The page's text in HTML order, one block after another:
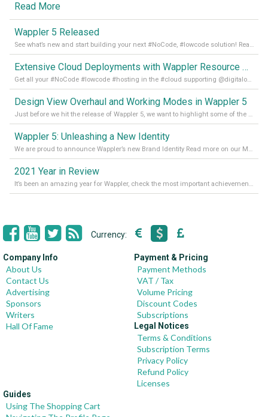
Read More
Wappler 5 Released
See what’s new and start building your next #NoCode, #lowcode solution! Read it all in our Medium Blog
Extensive Cloud Deployments with Wappler Resource Manager
Get all your #NoCode #lowcode #hosting in the #cloud supporting @digitalocean @linode and @Hetzner_Online directly! Read more on our Medium Blog
Design View Overhaul and Working Modes in Wappler 5
Just before we hit the release of Wappler 5, we want to highlight some of the new features of Wappler, which include newly updated working modes, as well as a completely overhauled design view. Read it all in our Medium Blog
Wappler 5: Unleashing a New Identity
We are proud to announce Wappler’s new Brand Identity Read more on our Medium Blog
2021 Year in Review
It’s been an amazing year for Wappler, check the most important achievements for 2021! Read more on our Medium Blog
Currency:
Company Info
About Us
Contact Us
Advertising
Sponsors
Writers
Hall Of Fame
Payment & Pricing
Payment Methods
VAT / Tax
Volume Pricing
Discount Codes
Subscriptions
Legal Notices
Terms & Conditions
Subscription Terms
Privacy Policy
Refund Policy
Licenses
Guides
Using The Shopping Cart